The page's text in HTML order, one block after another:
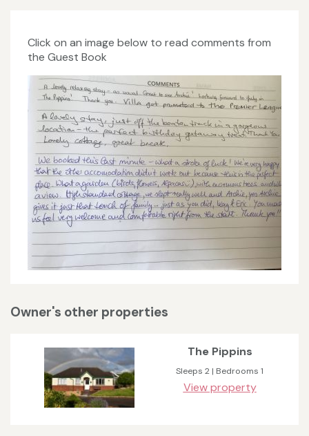
Click on an image below to read comments from
the Guest Book
Owner's other properties
The Pippins
Sleeps 2 | Bedrooms 1
View property